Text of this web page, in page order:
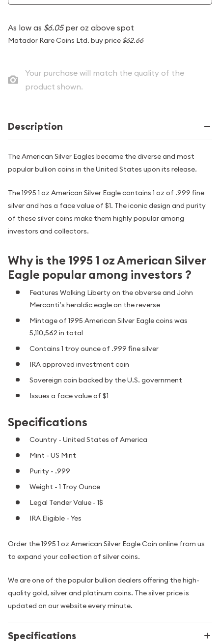
As low as $6.05per oz above spot
Matador Rare Coins Ltd. buy price $62.66
Your purchase will match the quality of the
product shown.
Description
The American Silver Eagles became the diverse and most
popular bullion coins in the United States upon its release.
The 1995 1 oz American Silver Eagle contains 1 oz of .999 fine
silver and has a face value of $1. The iconic design and purity
of these silver coins make them highly popular among
investors and collectors.
Why is the 1995 1 oz American Silver
Eagle popular among investors ?
Features Walking Liberty on the obverse and John
Mercanti’s heraldic eagle on the reverse
Mintage of 1995 American Silver Eagle coins was
5,110,562 in total
Contains 1 troy ounce of .999 fine silver
IRA approved investment coin
Sovereign coin backed by the U.S. government
Issues a face value of $1
Specifications
Country - United States of America
Mint - US Mint
Purity - .999
Weight - 1 Troy Ounce
Legal Tender Value - 1$
IRA Eligible - Yes
Order the 1995 1 oz American Silver Eagle Coin online from us
to expand your collection of silver coins.
We are one of the popular bullion dealers offering the high-
quality gold, silver and platinum coins. The silver price is
updated on our website every minute.
Specifications